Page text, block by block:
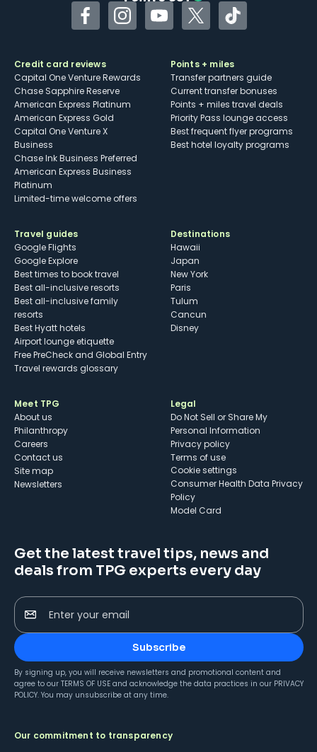
FacebookInstagramYouTubeTwitterTikTok
Credit card reviews
Capital One Venture Rewards
Chase Sapphire Reserve
American Express Platinum
American Express Gold
Capital One Venture X
Business
Chase Ink Business Preferred
American Express Business
Platinum
Limited-time welcome offers
Points + miles
Transfer partners guide
Current transfer bonuses
Points + miles travel deals
Priority Pass lounge access
Best frequent flyer programs
Best hotel loyalty programs
Travel guides
Google Flights
Google Explore
Best times to book travel
Best all-inclusive resorts
Best all-inclusive family
resorts
Best Hyatt hotels
Airport lounge etiquette
Free PreCheck and Global Entry
Travel rewards glossary
Destinations
Hawaii
Japan
New York
Paris
Tulum
Cancun
Disney
Meet TPG
About us
Philanthropy
Careers
Contact us
Site map
Newsletters
Legal
Do Not Sell or Share My
Personal Information
Privacy policy
Terms of use
cookie settings
Consumer Health Data Privacy
Policy
Model Card
Get the latest travel tips, news and
deals from TPG experts every day
Enter your email
Subscribe
By signing up, you will receive newsletters and promotional content and
agree to our TERMS OF USE and acknowledge the data practices in our PRIVACY
POLICY. You may unsubscribe at any time.
Our commitment to transparency